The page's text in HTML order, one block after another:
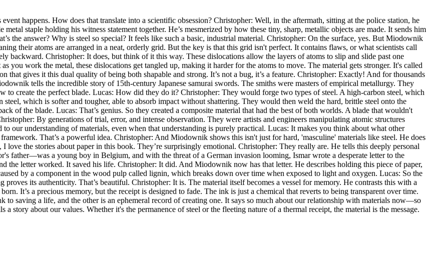
happens. How does that translate into a scientific obsession? Christopher: Well, in the aftermath, sitting at the police station, he
staple holding his witness statement together. He’s mesmerized by how these tiny, sharp, metallic objects are made. It sends him
the answer? Why is steel so special? It feels like such a basic, industrial material. Christopher: On the surface, yes. But Miodownik
their atoms are arranged in a neat, orderly grid. But the key is that this grid isn't perfect. It contains flaws, or what scientists call
backward. Christopher: It does, but think of it this way. These dislocations allow the layers of atoms to slip and slide past one
you work the metal, these dislocations get tangled up, making it harder for the atoms to move. The material gets stronger. It's called
that gives it this dual quality of being both shapable and strong. It’s not a bug, it’s a feature. Christopher: Exactly! And for thousands
tells the incredible story of 15th-century Japanese samurai swords. The smiths were masters of empirical metallurgy. They
to create the perfect blade. Lucas: How did they do it? Christopher: They would forge two types of steel. A high-carbon steel, which
which is softer and tougher, able to absorb impact without shattering. They would then weld the hard, brittle steel onto the
of the blade. Lucas: That’s genius. So they created a composite material that had the best of both worlds. A blade that wouldn't
By generations of trial, error, and intense observation. They were artists and engineers manipulating atomic structures
our understanding of materials, even when that understanding is purely practical. Lucas: It makes you think about what other
That’s a powerful idea. Christopher: And Miodownik shows this isn't just for hard, 'masculine' materials like steel. He does
love the stories about paper in this book. They’re surprisingly emotional. Christopher: They really are. He tells this deeply personal
father—was a young boy in Belgium, and with the threat of a German invasion looming, Ismar wrote a desperate letter to the
letter worked. It saved his life. Christopher: It did. And Miodownik now has that letter. He describes holding this piece of paper,
by a component in the wood pulp called lignin, which breaks down over time when exposed to light and oxygen. Lucas: So the
its authenticity. That’s beautiful. Christopher: It is. The material itself becomes a vessel for memory. He contrasts this with a
It’s a precious memory, but the receipt is designed to fade. The ink is just a chemical that reverts to being transparent over time.
to saving a life, and the other is an ephemeral record of creating one. It says so much about our relationship with materials now—so
story about our values. Whether it's the permanence of steel or the fleeting nature of a thermal receipt, the material is the message.